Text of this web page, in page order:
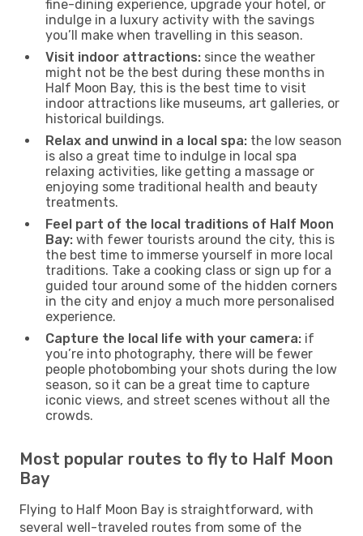
fine-dining experience, upgrade your hotel, or
indulge in a luxury activity with the savings
you’ll make when travelling in this season.
Visit indoor attractions: since the weather
might not be the best during these months in
Half Moon Bay, this is the best time to visit
indoor attractions like museums, art galleries, or
historical buildings.
Relax and unwind in a local spa: the low season
is also a great time to indulge in local spa
relaxing activities, like getting a massage or
enjoying some traditional health and beauty
treatments.
Feel part of the local traditions of Half Moon
Bay: with fewer tourists around the city, this is
the best time to immerse yourself in more local
traditions. Take a cooking class or sign up for a
guided tour around some of the hidden corners
in the city and enjoy a much more personalised
experience.
Capture the local life with your camera: if
you’re into photography, there will be fewer
people photobombing your shots during the low
season, so it can be a great time to capture
iconic views, and street scenes without all the
crowds.
Most popular routes to fly to Half Moon
Bay
Flying to Half Moon Bay is straightforward, with
several well-traveled routes from some of the